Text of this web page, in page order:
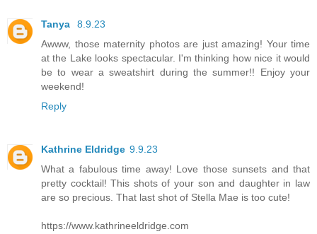
Tanya
8.9.23
Awww, those maternity photos are just amazing! Your time
at the Lake looks spectacular. I'm thinking how nice it would
be to wear a sweatshirt during the summer!! Enjoy your
weekend!
Reply
Kathrine Eldridge 9.9.23
What a fabulous time away! Love those sunsets and that
pretty cocktail! This shots of your son and daughter in law
are so precious. That last shot of Stella Mae is too cute!
https://www.kathrineeldridge.com